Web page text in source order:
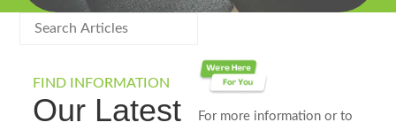
FIND INFORMATION
Our Latest
For more information or to